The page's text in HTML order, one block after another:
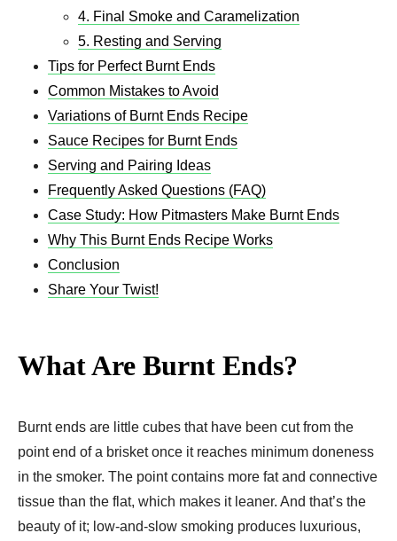
4. Final Smoke and Caramelization
5. Resting and Serving
Tips for Perfect Burnt Ends
Common Mistakes to Avoid
Variations of Burnt Ends Recipe
Sauce Recipes for Burnt Ends
Serving and Pairing Ideas
Frequently Asked Questions (FAQ)
Case Study: How Pitmasters Make Burnt Ends
Why This Burnt Ends Recipe Works
Conclusion
Share Your Twist!
What Are Burnt Ends?
Burnt ends are little cubes that have been cut from the
point end of a brisket once it reaches minimum doneness
in the smoker. The point contains more fat and connective
tissue than the flat, which makes it leaner. And that’s the
beauty of it; low-and-slow smoking produces luxurious,